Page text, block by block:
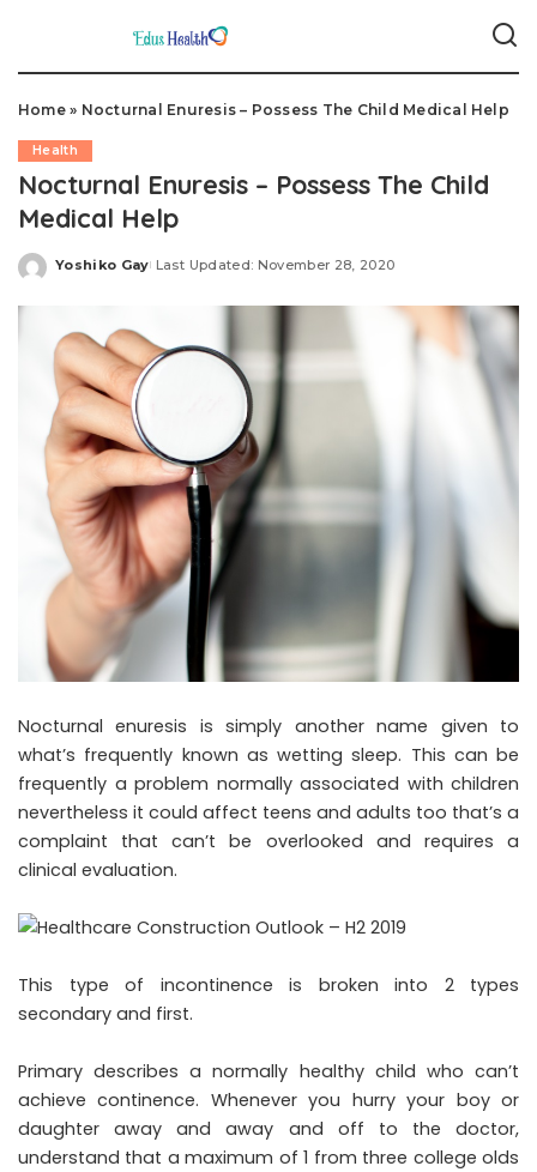
Home» Nocturnal Enuresis – Possess The Child Medical Help
Health
Nocturnal Enuresis – Possess The Child
Medical Help
Posted
Yoshiko Gay Last Updated: November 28, 2020
Nocturnal enuresis is simply another name given to
what’s frequently known as wetting sleep. This can be
frequently a problem normally associated with children
nevertheless it could affect teens and adults too that’s a
complaint that can’t be overlooked and requires a
clinical evaluation.
This type of incontinence is broken into 2 types
secondary and first.
Primary describes a normally healthy child who can’t
achieve continence. Whenever you hurry your boy or
daughter away and away and off to the doctor,
understand that a maximum of 1 from three college olds